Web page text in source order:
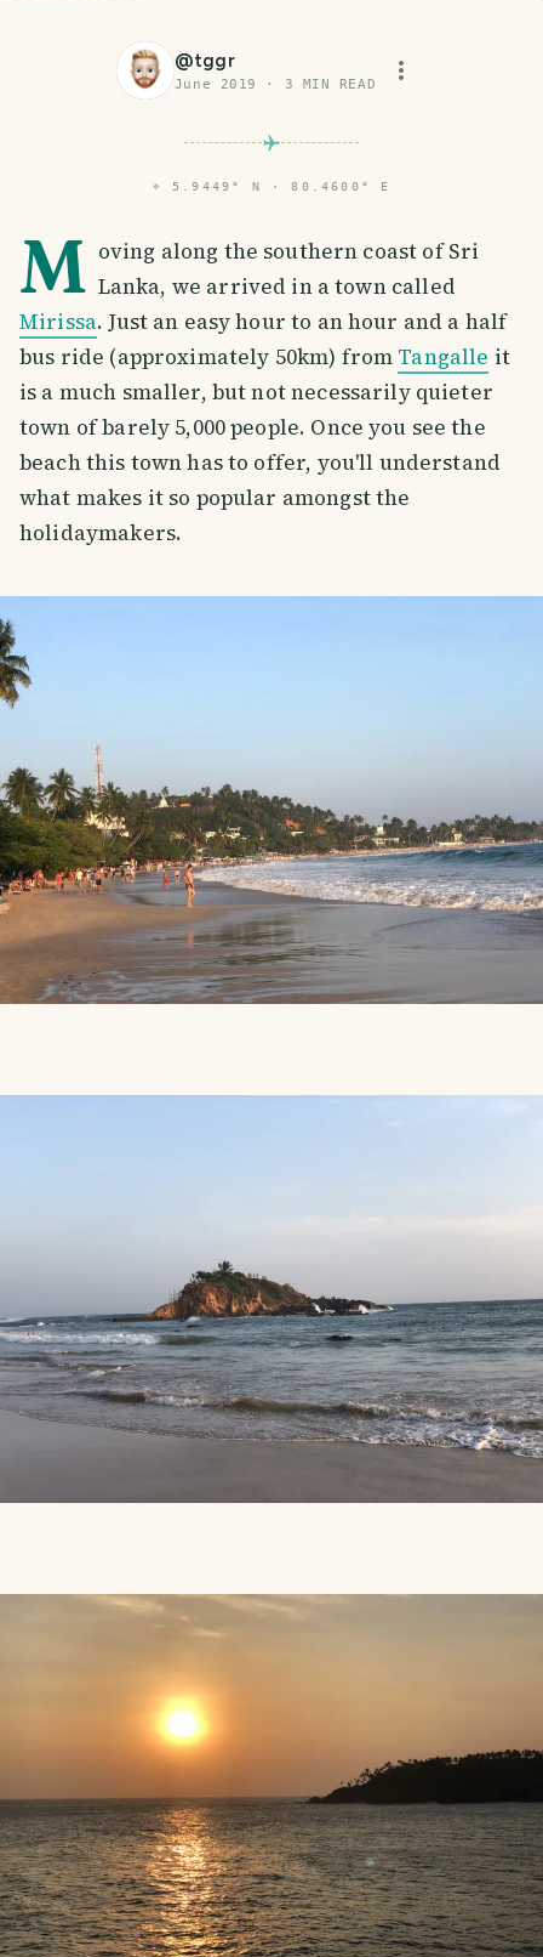
@tggr
June 2019 · 3 MIN READ
⌖ 5.9449° N · 80.4600° E
M oving along the southern coast of Sri
Lanka, we arrived in a town called
Mirissa. Just an easy hour to an hour and a half
bus ride (approximately 50km) from Tangalle it
is a much smaller, but not necessarily quieter
town of barely 5,000 people. Once you see the
beach this town has to offer, you'll understand
what makes it so popular amongst the
holidaymakers.